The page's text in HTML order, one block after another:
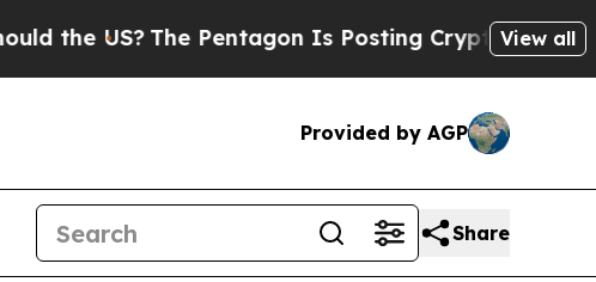
The Pentagon Is Posting Cryptic Biblical Messages
View all
Provided by AGP
Share